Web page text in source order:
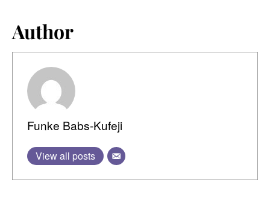
Author
Funke Babs-Kufeji
View all posts